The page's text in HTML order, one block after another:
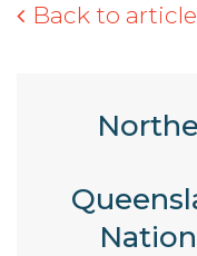
Back to